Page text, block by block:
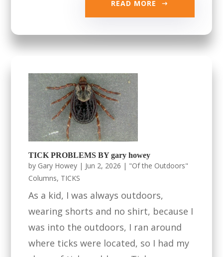
READ MORE
TICK PROBLEMS BY gary howey
by Gary Howey | Jun 2, 2026 | "Of the Outdoors"
Columns, TICKS
As a kid, I was always outdoors,
wearing shorts and no shirt, because I
was into the outdoors, I ran around
where ticks were located, so I had my